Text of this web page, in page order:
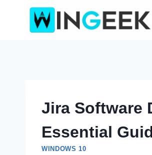
Jira Software
Essential
WINDOWS 10